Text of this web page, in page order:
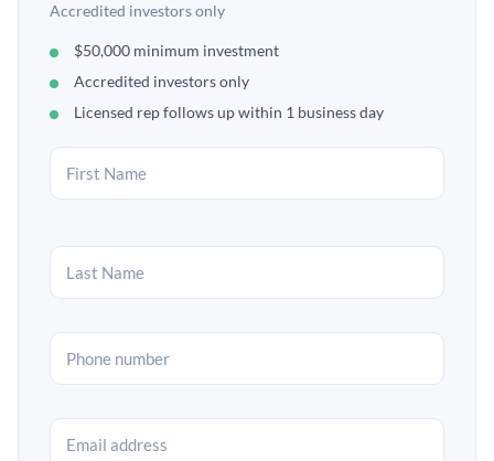
Accredited investors only
$50,000 minimum investment
Accredited investors only
Licensed rep follows up within 1 business day